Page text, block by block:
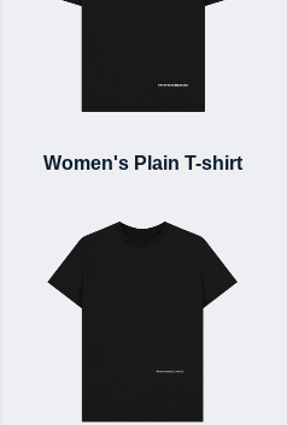
Women's Plain T-shirt